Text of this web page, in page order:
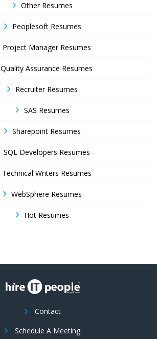
Other Resumes
Peoplesoft Resumes
Project Manager Resumes
Quality Assurance Resumes
Recruiter Resumes
SAS Resumes
Sharepoint Resumes
SQL Developers Resumes
Technical Writers Resumes
WebSphere Resumes
Hot Resumes
Contact
Schedule A Meeting